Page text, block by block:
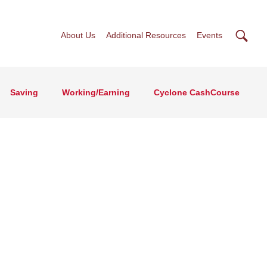
About Us Additional Resources Events
Saving Working/Earning Cyclone CashCourse